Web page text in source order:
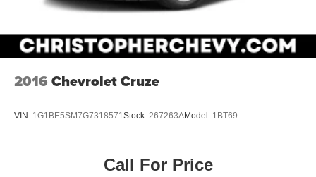
2016 Chevrolet Cruze
VIN: 1G1BE5SM7G7318571Stock: 267263AModel: 1BT69
Call For Price